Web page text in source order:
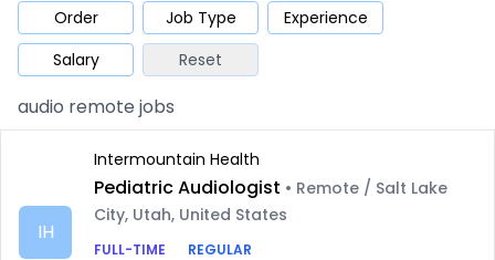
Mobile Cloud
Database QA Security
Architect Product Marketing
Order Job Type
Experience
Salary
Reset
audio remote jobs
IH
Intermountain Health
Pediatric Audiologist • Remote / Salt Lake
City, Utah, United States
FULL-TIME
REGULAR